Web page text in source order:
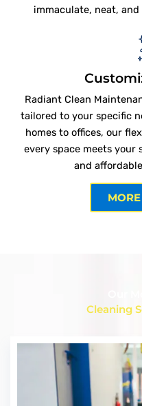
immaculate, neat,
Radiant Clean
tailored to your specific
homes to offices, our
every space meets
and
Our
Cleaning